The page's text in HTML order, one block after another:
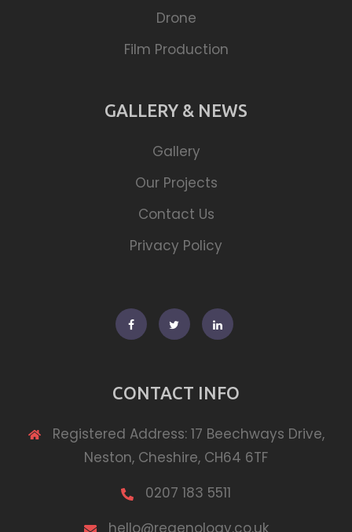
Drone
Film Production
GALLERY & NEWS
Gallery
Our Projects
Contact Us
Privacy Policy
FacebookTwitterLinkedin
CONTACT INFO
Registered Address: 17 Beechways Drive,
Neston, Cheshire, CH64 6TF
0207 183 5511